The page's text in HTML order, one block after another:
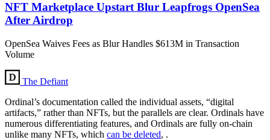
NFT Marketplace Upstart Blur Leapfrogs OpenSea
After Airdrop
OpenSea Waives Fees as Blur Handles $613M in Transaction
Volume
The Defiant
Ordinal’s documentation called the individual assets, “digital
artifacts,” rather than NFTs, but the parallels are clear. Ordinals have
numerous differentiating features, and Ordinals are fully on-chain
unlike many NFTs, which can be deleted, .